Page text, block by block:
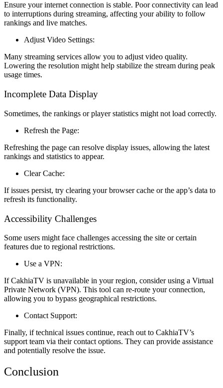
Ensure your internet connection is stable. Poor connectivity can lead
to interruptions during streaming, affecting your ability to follow
rankings and live matches.
Adjust Video Settings:
Many streaming services allow you to adjust video quality.
Lowering the resolution might help stabilize the stream during peak
usage times.
Incomplete Data Display
Sometimes, the rankings or player statistics might not load correctly.
Refresh the Page:
Refreshing the page can resolve display issues, allowing the latest
rankings and statistics to appear.
Clear Cache:
If issues persist, try clearing your browser cache or the app’s data to
refresh its functionality.
Accessibility Challenges
Some users might face challenges accessing the site or certain
features due to regional restrictions.
Use a VPN:
If CakhiaTV is unavailable in your region, consider using a Virtual
Private Network (VPN). This tool can re-route your connection,
allowing you to bypass geographical restrictions.
Contact Support:
Finally, if technical issues continue, reach out to CakhiaTV’s
support team via their contact options. They can provide assistance
and potentially resolve the issue.
Conclusion